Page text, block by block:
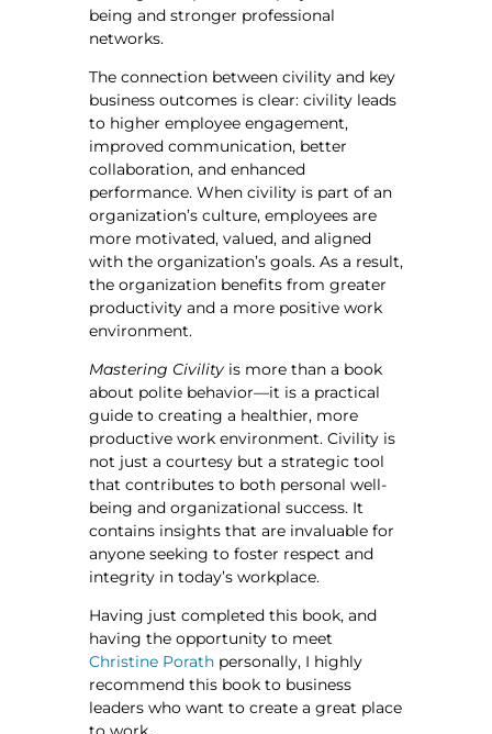
being and stronger professional
networks.
The connection between civility and key
business outcomes is clear: civility leads
to higher employee engagement,
improved communication, better
collaboration, and enhanced
performance. When civility is part of an
organization’s culture, employees are
more motivated, valued, and aligned
with the organization’s goals. As a result,
the organization benefits from greater
productivity and a more positive work
environment.
Mastering Civilityis more than a book
about polite behavior—it is a practical
guide to creating a healthier, more
productive work environment. Civility is
not just a courtesy but a strategic tool
that contributes to both personal well-
being and organizational success. It
contains insights that are invaluable for
anyone seeking to foster respect and
integrity in today’s workplace.
Having just completed this book, and
having the opportunity to meet
Christine Porathpersonally, I highly
recommend this book to business
leaders who want to create a great place